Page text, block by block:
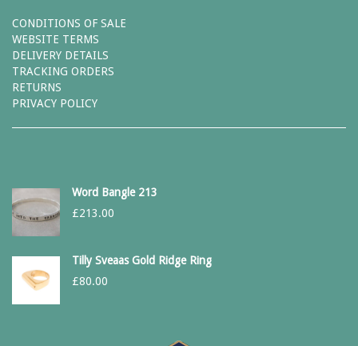
CONDITIONS OF SALE
WEBSITE TERMS
DELIVERY DETAILS
TRACKING ORDERS
RETURNS
PRIVACY POLICY
Word Bangle 213
£213.00
Tilly Sveaas Gold Ridge Ring
£80.00